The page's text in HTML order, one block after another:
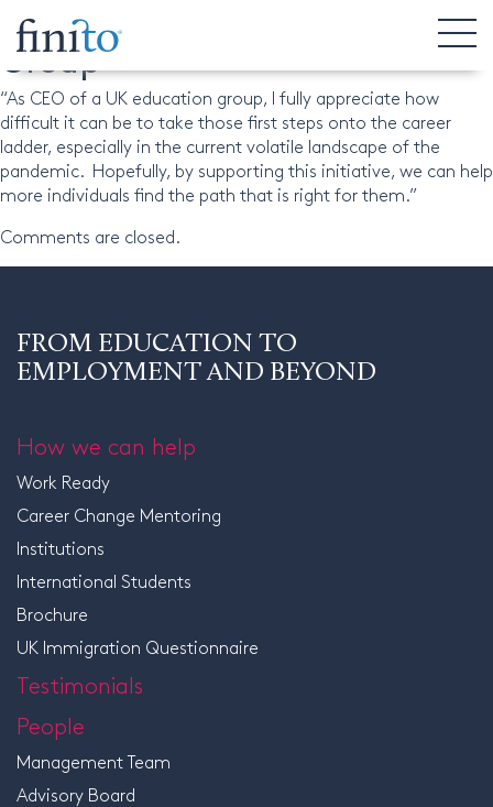
Dr Selva Pankaj, CEO, Regent
Group
“As CEO of a UK education group, I fully appreciate how
difficult it can be to take those first steps onto the career
ladder, especially in the current volatile landscape of the
pandemic. Hopefully, by supporting this initiative, we can help
more individuals find the path that is right for them.”
Comments are closed.
FROM EDUCATION TO
EMPLOYMENT AND BEYOND
How we can help
Work Ready
Career Change Mentoring
Institutions
International Students
Brochure
UK Immigration Questionnaire
Testimonials
People
Management Team
Advisory Board